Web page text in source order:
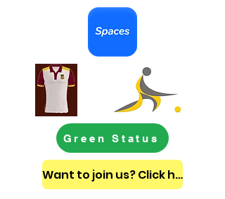
Want to join us? Click here to get in touch
Green Status